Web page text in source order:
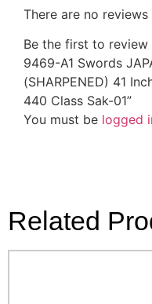
There are no reviews
Be the first to review
9469-A1 Swords
(SHARPENED) 41
440 Class Sak-01”
You must be logged
Related